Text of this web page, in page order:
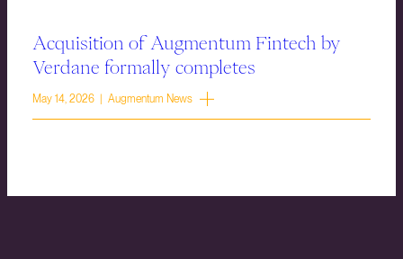
Acquisition of Augmentum Fintech by
Verdane formally completes
May 14, 2026 | Augmentum News